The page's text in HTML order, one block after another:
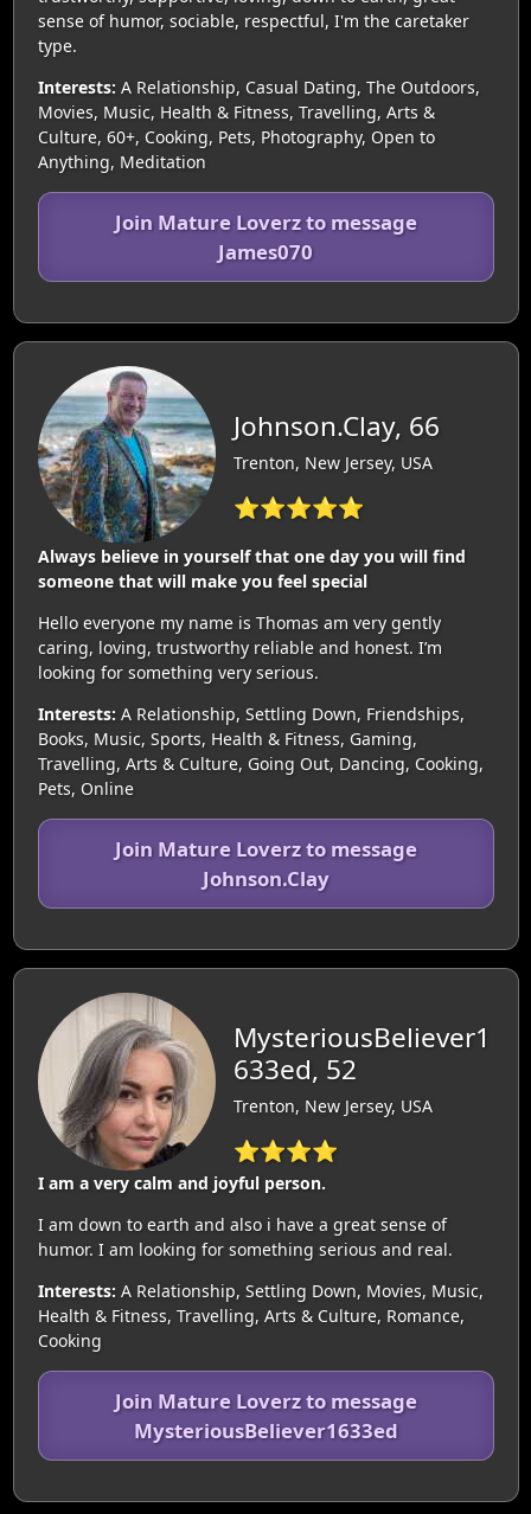
sense of humor, sociable, respectful, I'm the caretaker
type.
Interests: A Relationship, Casual Dating, The Outdoors,
Movies, Music, Health & Fitness, Travelling, Arts &
Culture, 60+, Cooking, Pets, Photography, Open to
Anything, Meditation
Join Mature Loverz to message
James070
Johnson.Clay, 66
Trenton, New Jersey, USA
⭐⭐⭐⭐⭐
Always believe in yourself that one day you will find
someone that will make you feel special
Hello everyone my name is Thomas am very gently
caring, loving, trustworthy reliable and honest. I’m
looking for something very serious.
Interests: A Relationship, Settling Down, Friendships,
Books, Music, Sports, Health & Fitness, Gaming,
Travelling, Arts & Culture, Going Out, Dancing, Cooking,
Pets, Online
Join Mature Loverz to message
Johnson.Clay
MysteriousBeliever1
633ed, 52
Trenton, New Jersey, USA
⭐⭐⭐⭐
I am a very calm and joyful person.
I am down to earth and also i have a great sense of
humor. I am looking for something serious and real.
Interests: A Relationship, Settling Down, Movies, Music,
Health & Fitness, Travelling, Arts & Culture, Romance,
Cooking
Join Mature Loverz to message
MysteriousBeliever1633ed